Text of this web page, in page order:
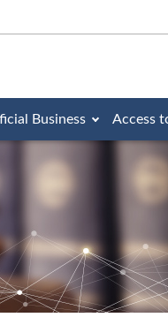
Business Access